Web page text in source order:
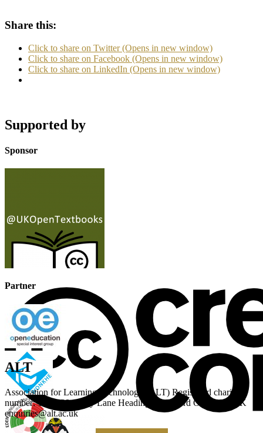
Share this:
Click to share on Twitter (Opens in new window)
Click to share on Facebook (Opens in new window)
Click to share on LinkedIn (Opens in new window)
Supported by
Sponsor
Partner
ALT
Association for Learning Technology (ALT) Registered charity
number: 1160039 Gipsy Lane Headington Oxford OX3 0BP UK
enquiries@alt.ac.uk